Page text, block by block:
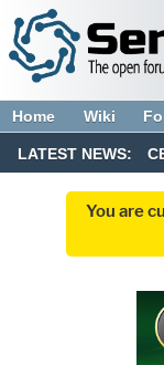
Home Wiki
LATEST NEWS:
You are